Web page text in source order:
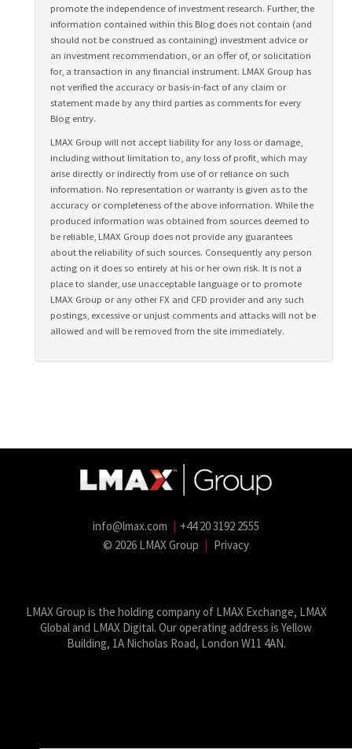
promote the independence of investment research. Further, the
information contained within this Blog does not contain (and
should not be construed as containing) investment advice or
an investment recommendation, or an offer of, or solicitation
for, a transaction in any financial instrument. LMAX Group has
not verified the accuracy or basis-in-fact of any claim or
statement made by any third parties as comments for every
Blog entry.
LMAX Group will not accept liability for any loss or damage,
including without limitation to, any loss of profit, which may
arise directly or indirectly from use of or reliance on such
information. No representation or warranty is given as to the
accuracy or completeness of the above information. While the
produced information was obtained from sources deemed to
be reliable, LMAX Group does not provide any guarantees
about the reliability of such sources. Consequently any person
acting on it does so entirely at his or her own risk. It is not a
place to slander, use unacceptable language or to promote
LMAX Group or any other FX and CFD provider and any such
postings, excessive or unjust comments and attacks will not be
allowed and will be removed from the site immediately.
info@lmax.com | +44 20 3192 2555
© 2026 LMAX Group | Privacy
LMAX Group is the holding company of LMAX Exchange, LMAX
Global and LMAX Digital. Our operating address is Yellow
Building, 1A Nicholas Road, London W11 4AN.